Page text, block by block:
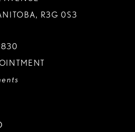
R3G 0S3